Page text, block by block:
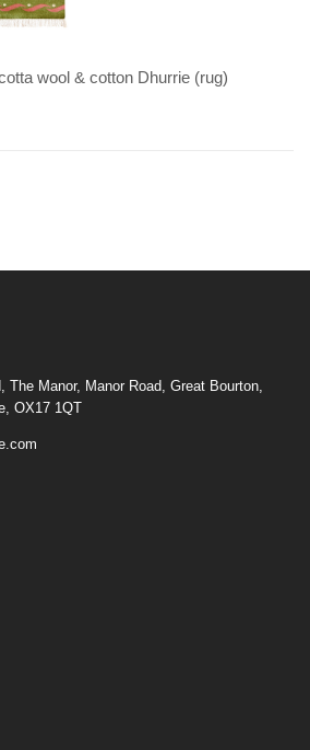
wool & cotton Dhurrie (rug)
The Manor, Manor Road, Great Bourton,
OX17 1QT